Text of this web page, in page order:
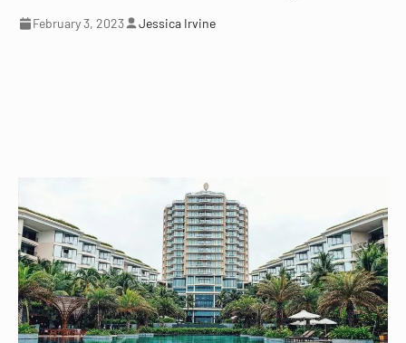
February 3, 2023 Jessica Irvine